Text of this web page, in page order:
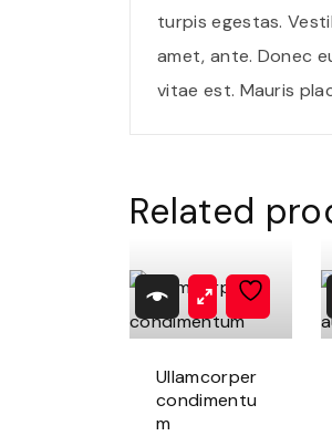
turpis egestas.
amet, ante. Donec
vitae est. Mauris
Related
Ullamcorper
condimentu
m